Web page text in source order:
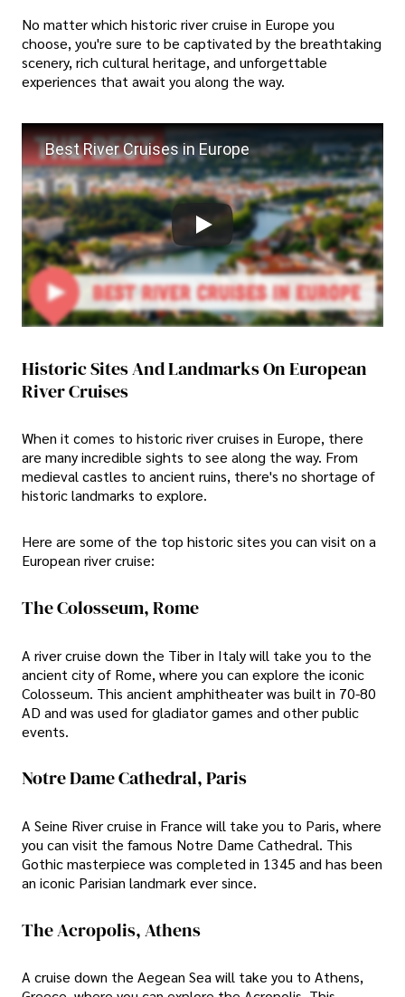
No matter which historic river cruise in Europe you
choose, you're sure to be captivated by the breathtaking
scenery, rich cultural heritage, and unforgettable
experiences that await you along the way.
Best River Cruises in Europe
Historic Sites And Landmarks On European
River Cruises
When it comes to historic river cruises in Europe, there
are many incredible sights to see along the way. From
medieval castles to ancient ruins, there's no shortage of
historic landmarks to explore.
Here are some of the top historic sites you can visit on a
European river cruise:
The Colosseum, Rome
A river cruise down the Tiber in Italy will take you to the
ancient city of Rome, where you can explore the iconic
Colosseum. This ancient amphitheater was built in 70-80
AD and was used for gladiator games and other public
events.
Notre Dame Cathedral, Paris
A Seine River cruise in France will take you to Paris, where
you can visit the famous Notre Dame Cathedral. This
Gothic masterpiece was completed in 1345 and has been
an iconic Parisian landmark ever since.
The Acropolis, Athens
A cruise down the Aegean Sea will take you to Athens,